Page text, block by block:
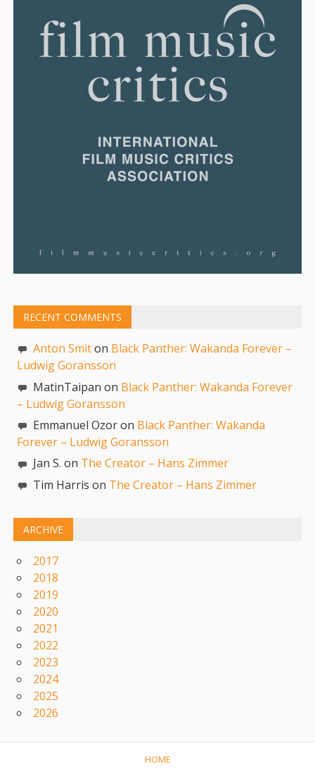
RECENT COMMENTS
Anton Smiton Black Panther: Wakanda Forever –
Ludwig Goransson
MatinTaipan on Black Panther: Wakanda Forever
– Ludwig Goransson
Emmanuel Ozor on Black Panther: Wakanda
Forever – Ludwig Goransson
Jan S. on The Creator – Hans Zimmer
Tim Harris on The Creator – Hans Zimmer
ARCHIVE
2017
2018
2019
2020
2021
2022
2023
2024
2025
2026
HOME